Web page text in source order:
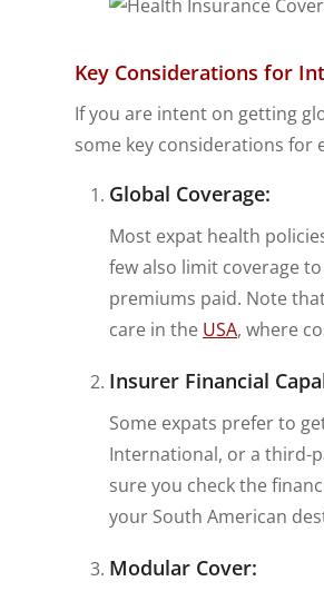
Key Considerations for
If you are intent on getting
some key considerations for
Global Coverage:
Most expat health
few also limit coverage
premiums paid. Note
care in the USA, where
Insurer Financial
Some expats prefer to
International, or a third-
sure you check the
your South American
Modular Cover: